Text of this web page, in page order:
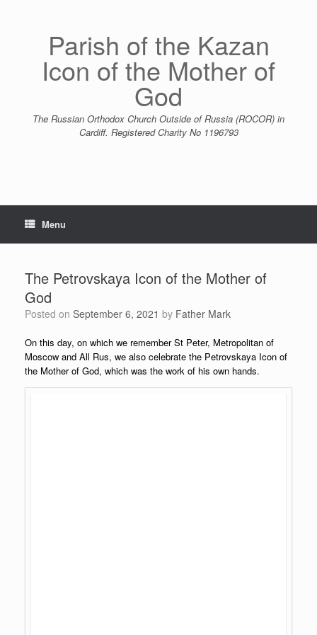
Parish of the Kazan
Icon of the Mother of
God
The Russian Orthodox Church Outside of Russia (ROCOR) in
Cardiff. Registered Charity No 1196793
Menu
The Petrovskaya Icon of the Mother of
God
Posted on September 6, 2021 by Father Mark
On this day, on which we remember St Peter, Metropolitan of
Moscow and All Rus, we also celebrate the Petrovskaya Icon of
the Mother of God, which was the work of his own hands.